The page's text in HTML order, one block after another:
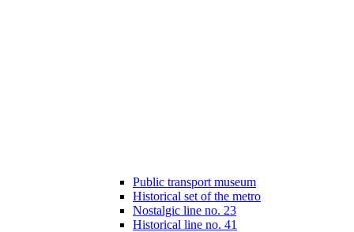
Public transport museum
Historical set of the metro
Nostalgic line no. 23
Historical line no. 41